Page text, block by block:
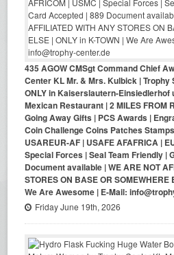
435 AGOW CMSgt Command Chief
Center KL Mr. & Mrs. Kulbick | Trophy
ONLY in Kaiserslautern-Einsiedlerhof
Mexican Restaurant | 2 MILES FROM
Going Away Gifts | PCS Awards |
Coin Challenge Coins Patches
USAREUR-AF | USAFE AFAFRICA |
Special Forces | Seal Team Friendly |
Document available | WE ARE NOT
STORES ON BASE OR SOMEWHERE
We Are Awesome | E-Mail:
Friday June 19th, 2026